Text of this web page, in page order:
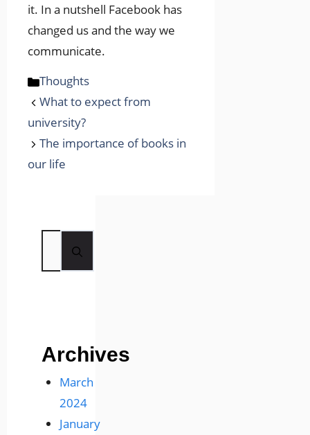
it. In a nutshell Facebook has
changed us and the way we
communicate.
Categories
Thoughts
What to expect from
university?
The importance of books in
our life
Archives
March
2024
January